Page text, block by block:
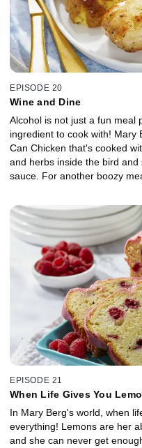
EPISODE 20
Wine and Dine
Alcohol is not just a fun meal
ingredient to cook with! Mary
Can Chicken that's cooked
and herbs inside the bird
sauce. For another boozy
mustard marinade. For
craft a Chocolate Stout
chocolate is a recipe for
an Irish cream buttercream
Caramel Sauce. Cheers!
EPISODE 21
When Life Gives You
In Mary Berg's world, when
everything! Lemons are her
and she can never get